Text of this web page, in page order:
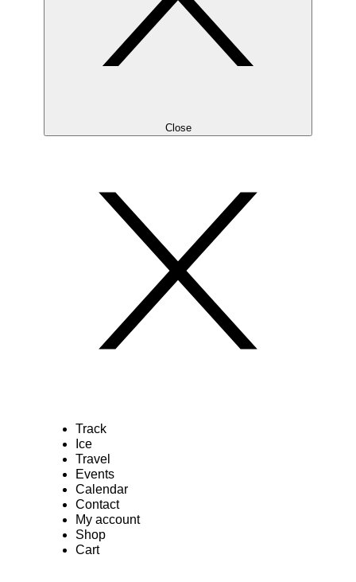
Close
Track
Ice
Travel
Events
Calendar
Contact
My account
Shop
Cart